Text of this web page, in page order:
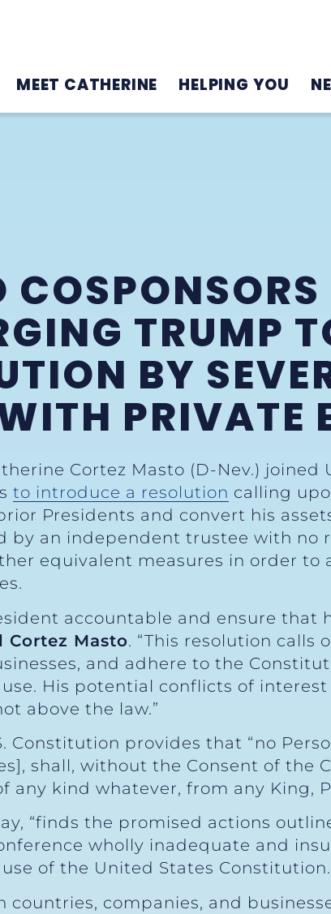
MEET CATHERINE HELPING YOU
COSPONSORS
TRUMP
BY
PRIVATE
Cortez Masto (D-Nev.) joined
to introduce a resolution calling
Presidents and convert his
by an independent trustee with no
equivalent measures in order
accountable and ensure that
Cortez Masto. “This resolution calls
and adhere to the
His potential conflicts of
above the law.”
Constitution provides that “no
shall, without the Consent of the
any kind whatever, from any King,
“finds the promised actions
wholly inadequate and
of the United States
companies, and